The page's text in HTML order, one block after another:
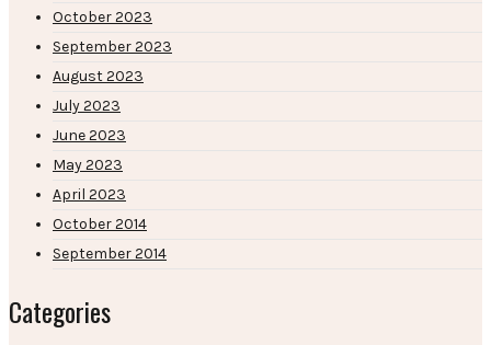
October 2023
September 2023
August 2023
July 2023
June 2023
May 2023
April 2023
October 2014
September 2014
Categories